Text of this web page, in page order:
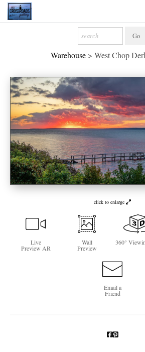
2027 Inspirational Calendar
Handmade Gallery Limited Editions
News - Blog
About
Contact
Gift Cards
Photography Training
Newsletter Sign-Up
Warehouse> West Chop
click to enlarge
Live
Preview AR
Wall
Preview
360°
Email a
Friend